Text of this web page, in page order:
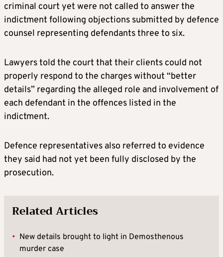
criminal court yet were not called to answer the
indictment following objections submitted by defence
counsel representing defendants three to six.
Lawyers told the court that their clients could not
properly respond to the charges without “better
details” regarding the alleged role and involvement of
each defendant in the offences listed in the
indictment.
Defence representatives also referred to evidence
they said had not yet been fully disclosed by the
prosecution.
Related Articles
• New details brought to light in Demosthenous
murder case